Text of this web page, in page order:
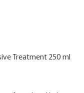
Treatment 250 ml